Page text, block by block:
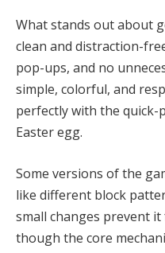
What stands out about
clean and distraction-
pop-ups, and no
simple, colorful, and
perfectly with the
Easter egg.
Some versions of the
like different block
small changes prevent
though the core